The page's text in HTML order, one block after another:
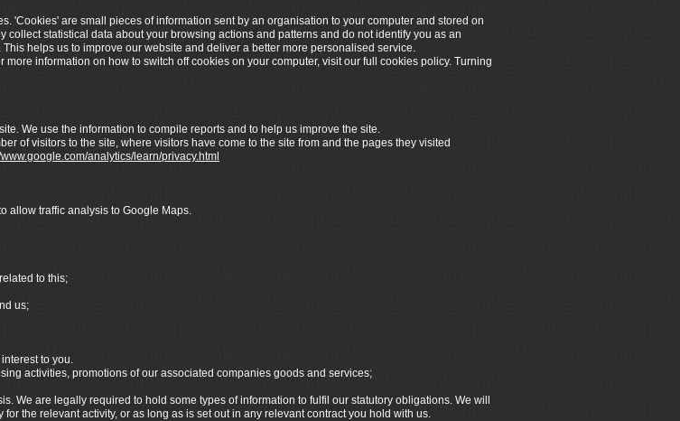
'Cookies' are small pieces of information sent by an organisation to your computer and stored on
statistical data about your browsing actions and patterns and do not identify you as an
helps us to improve our website and deliver a better more personalised service.
information on how to switch off cookies on your computer, visit our full cookies policy. Turning
We use the information to compile reports and to help us improve the site.
of visitors to the site, where visitors have come to the site from and the pages they visited
www.google.com/analytics/learn/privacy.html
allow traffic analysis to Google Maps.
to this;
us;
to you.
activities, promotions of our associated companies goods and services;
We are legally required to hold some types of information to fulfil our statutory obligations. We will
the relevant activity, or as long as is set out in any relevant contract you hold with us.